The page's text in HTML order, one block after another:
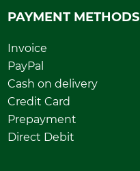
PAYMENT METHODS
Invoice
PayPal
Cash on delivery
Credit Card
Prepayment
Direct Debit